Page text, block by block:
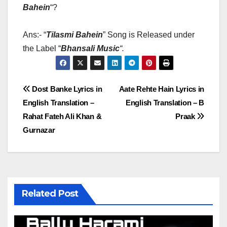
Bahein“?
Ans:- “Tilasmi Bahein” Song is Released under
the Label “Bhansali Music“.
Post
navigation
Aate Rehte Hain Lyrics in
English Translation – B
Praak
Dost Banke Lyrics in
English Translation –
Rahat Fateh Ali Khan &
Gurnazar
Related Post